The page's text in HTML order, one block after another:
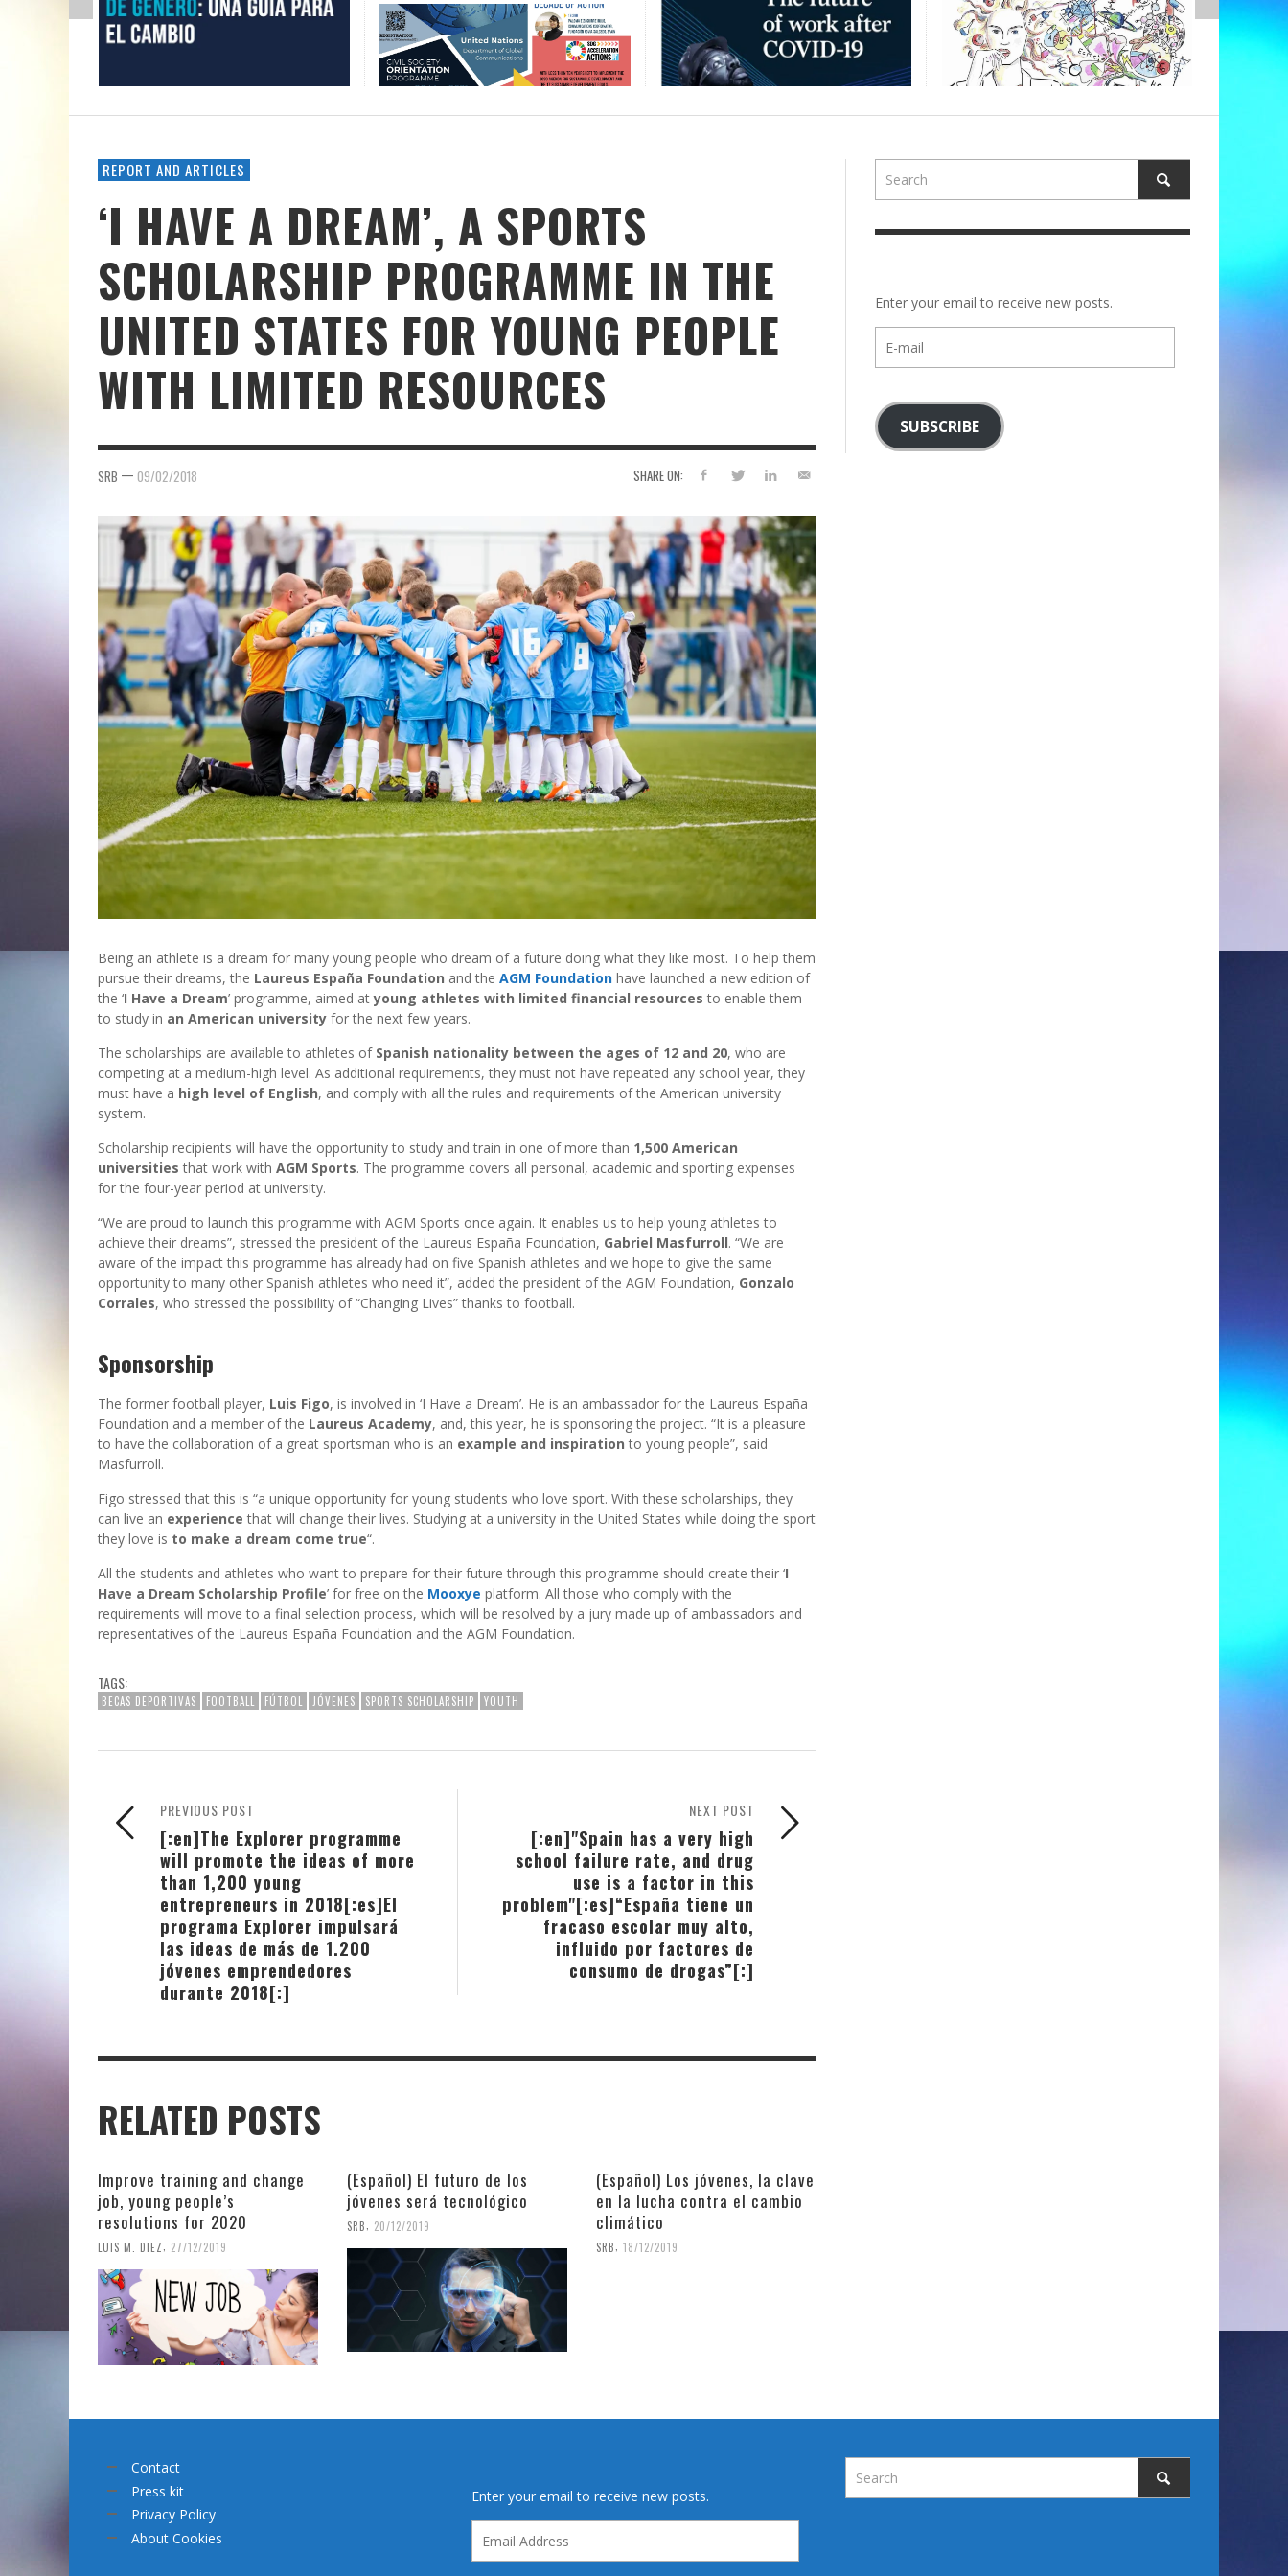
REPORT AND ARTICLES
‘I HAVE A DREAM’, A SPORTS
SCHOLARSHIP PROGRAMME IN THE
UNITED STATES FOR YOUNG PEOPLE
WITH LIMITED RESOURCES
SHARE ON:
SRB — 09/02/2018
Being an athlete is a dream for many young people who dream of a future doing what they like most. To help them
pursue their dreams, the Laureus España Foundation and the AGM Foundation have launched a new edition of
the ‘I Have a Dream’ programme, aimed atyoung athletes with limited financial resources to enable them
to study in an American university for the next few years.
The scholarships are available to athletes of Spanish nationality between the ages of 12 and 20, who are
competing at a medium-high level. As additional requirements, they must not have repeated any school year, they
must have a high level of English, and comply with all the rules and requirements of the American university
system.
Scholarship recipients will have the opportunity to study and train in one of more than 1,500 American
universities that work with AGM Sports. The programme covers all personal, academic and sporting expenses
for the four-year period at university.
“We are proud to launch this programme with AGM Sports once again. It enables us to help young athletes to
achieve their dreams”, stressed the president of the Laureus España Foundation, Gabriel Masfurroll. “We are
aware of the impact this programme has already had on five Spanish athletes and we hope to give the same
opportunity to many other Spanish athletes who need it”, added the president of the AGM Foundation, Gonzalo
Corrales, who stressed the possibility of “Changing Lives” thanks to football.
Sponsorship
The former football player, Luis Figo, is involved in ‘I Have a Dream’. He is an ambassador for the Laureus España
Foundation and a member of the Laureus Academy, and, this year, he is sponsoring the project. “It is a pleasure
to have the collaboration of a great sportsman who is an example and inspiration to young people”, said
Masfurroll.
Figo stressed that this is “a unique opportunity for young students who love sport. With these scholarships, they
can live an experience that will change their lives. Studying at a university in the United States while doing the sport
they love is to make a dream come true“.
All the students and athletes who want to prepare for their future through this programme should create their ‘I
Have a Dream Scholarship Profile’ for free on the Mooxye platform. All those who comply with the
requirements will move to a final selection process, which will be resolved by a jury made up of ambassadors and
representatives of the Laureus España Foundation and the AGM Foundation.
TAGS:
BECAS DEPORTIVAS FOOTBALL FÚTBOL JÓVENES SPORTS SCHOLARSHIP YOUTH
NEXT POST
[:en]"Spain has a very high
school failure rate, and drug
use is a factor in this
problem"[:es]“España tiene un
fracaso escolar muy alto,
influido por factores de
consumo de drogas”[:]
PREVIOUS POST
[:en]The Explorer programme
will promote the ideas of more
than 1,200 young
entrepreneurs in 2018[:es]El
programa Explorer impulsará
las ideas de más de 1.200
jóvenes emprendedores
durante 2018[:]
RELATED POSTS
Improve training and change
job, young people’s
resolutions for 2020
LUIS M. DIEZ, 27/12/2019
(Español) El futuro de los
jóvenes será tecnológico
SRB, 20/12/2019
(Español) Los jóvenes, la clave
en la lucha contra el cambio
climático
SRB, 18/12/2019
Enter your email to receive new posts.
mail
SUBSCRIBE
Contact
Press kit
Privacy Policy
About Cookies
Enter your email to receive new posts.
Address